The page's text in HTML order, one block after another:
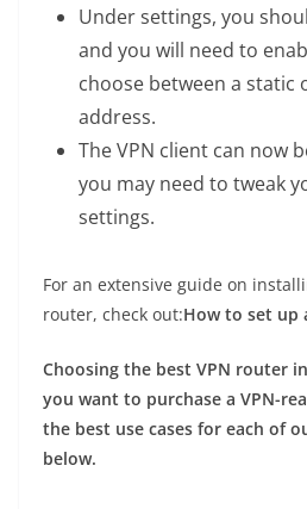
Under settings, you
and you will need to
choose between a static
address.
The VPN client can now
you may need to tweak
settings.
For an extensive guide on
router, check out:How to set up
Choosing the best VPN router
you want to purchase a VPN-
the best use cases for each of
below.